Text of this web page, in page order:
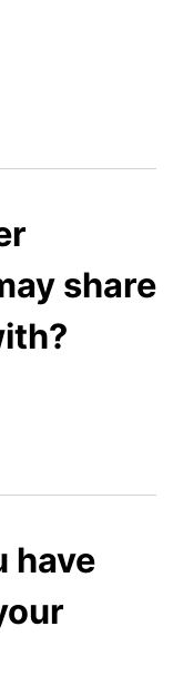
share
have